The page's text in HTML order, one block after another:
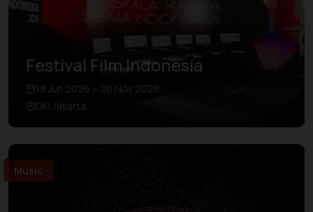
Festival Film Indonesia
18 Jun 2026 – 20 Nov 2026
DKI Jakarta
Music